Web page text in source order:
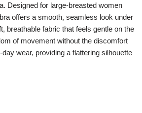
Designed for large-breasted women
offers a smooth, seamless look under
breathable fabric that feels gentle on the
of movement without the discomfort
wear, providing a flattering silhouette